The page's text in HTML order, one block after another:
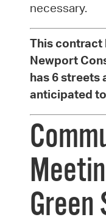
necessary.
This contract
Newport
has 6 streets
anticipated
Green